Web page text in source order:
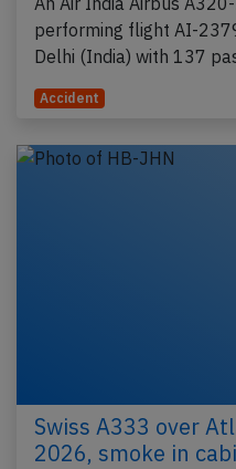
performing flight AI-
Delhi (India) with 137
Accident
Swiss A333 over
2026, smoke in